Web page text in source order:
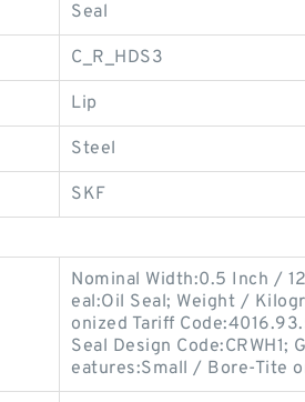
Seal
C_R_HDS3
Lip
Steel
SKF
Nominal Width:0.5 Inch /
eal:Oil Seal; Weight /
onized Tariff
Seal Design Code:CRWH1;
eatures:Small / Bore-Tite